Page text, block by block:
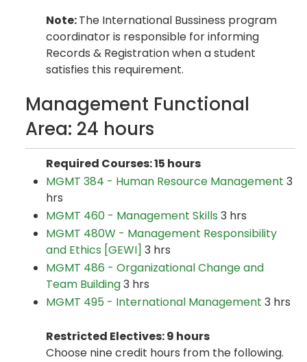
Note:The International Bussiness program
coordinator is responsible for informing
Records & Registration when a student
satisfies this requirement.
Management Functional
Area: 24 hours
Required Courses: 15 hours
MGMT 384 - Human Resource Management 3
hrs
MGMT 460 - Management Skills 3 hrs
MGMT 480W - Management Responsibility
and Ethics [GEWI] 3 hrs
MGMT 486 - Organizational Change and
Team Building3 hrs
MGMT 495 - International Management 3 hrs
Restricted Electives: 9 hours
Choose nine credit hours from the following.